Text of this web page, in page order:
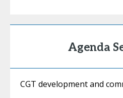
Agenda
CGT development and